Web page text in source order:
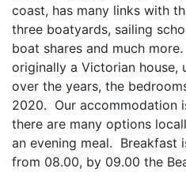
coast, has many links with
three boatyards, sailing
boat shares and much
originally a Victorian house,
over the years, the
2020. Our accommodation
there are many options
an evening meal. Breakfast
from 08.00, by 09.00 the